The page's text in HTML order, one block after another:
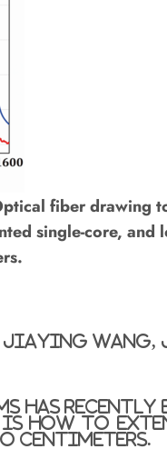
fiber drawing
single-core,
Jiaying
recently
how to
centimeters.